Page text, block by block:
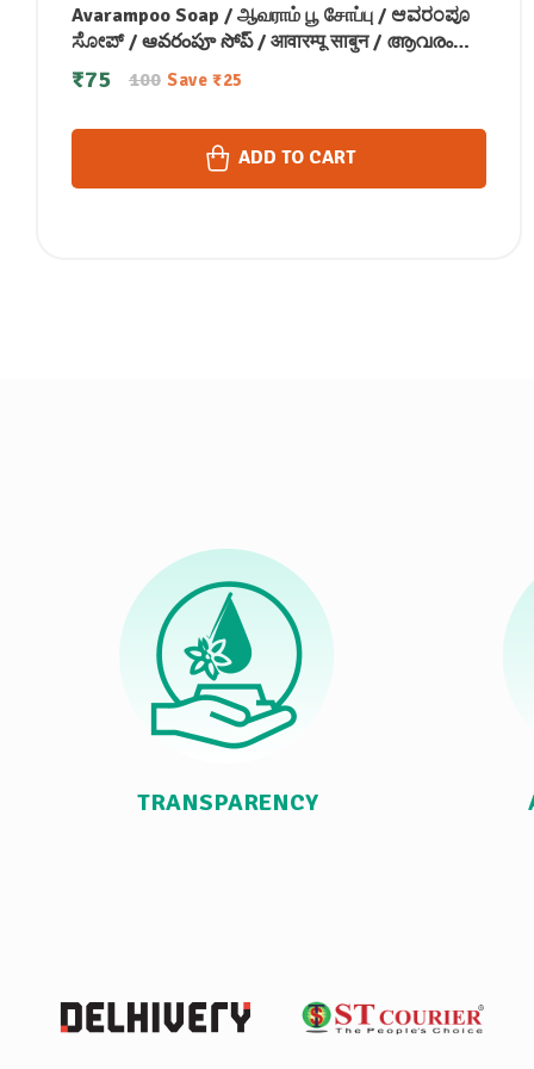
Avarampoo Soap / ஆவராம் பூ சோப்பு / ಆವರಂಪೂ
ಸೋಪ್ / ఆవరంపూ సోప్ / आवारम्पू साबुन / ആവരംപൂ
സോപ്പ്100g
100
₹75 Save ₹25
ADD TO CART
TRANSPARENCY